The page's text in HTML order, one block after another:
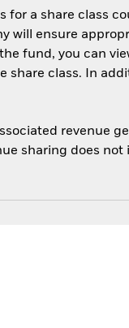
for a share class
will ensure
fund, you can
class. In
revenue
sharing does not